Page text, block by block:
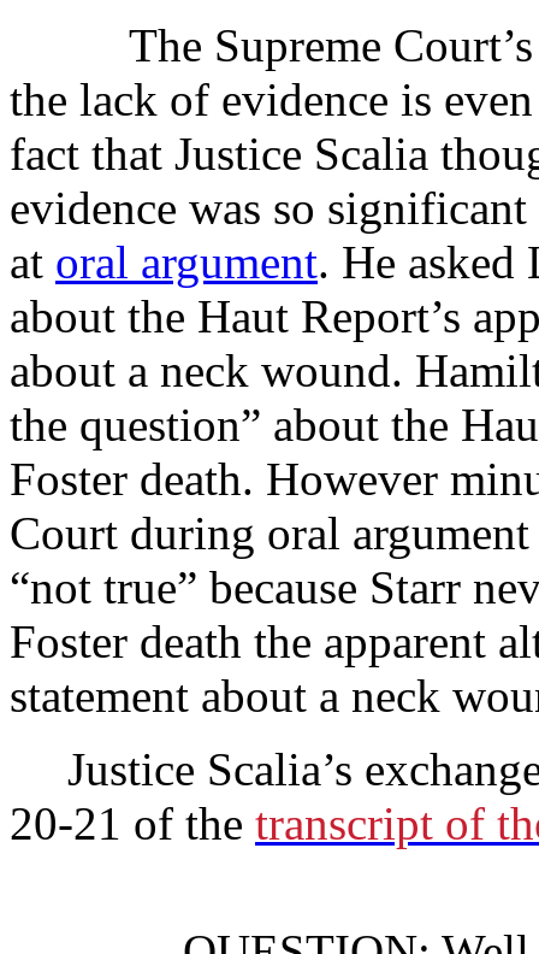
The Supreme Court’s
the lack of evidence is
fact that Justice Scalia
evidence was so
at oral argument. He asked
about the Haut Report’s
about a neck wound.
the question” about the
Foster death. However
Court during oral argument
“not true” because Starr
Foster death the apparent
statement about a neck
Justice Scalia’s
20-21 of the transcript of